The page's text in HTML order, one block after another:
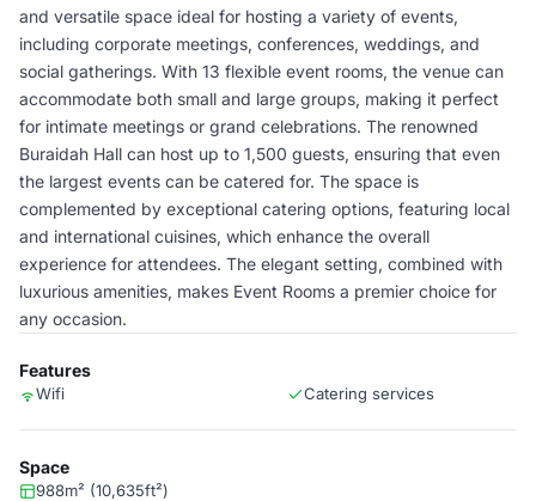
and versatile space ideal for hosting a variety of events,
including corporate meetings, conferences, weddings, and
social gatherings. With 13 flexible event rooms, the venue can
accommodate both small and large groups, making it perfect
for intimate meetings or grand celebrations. The renowned
Buraidah Hall can host up to 1,500 guests, ensuring that even
the largest events can be catered for. The space is
complemented by exceptional catering options, featuring local
and international cuisines, which enhance the overall
experience for attendees. The elegant setting, combined with
luxurious amenities, makes Event Rooms a premier choice for
any occasion.
Features
Wifi Catering services
Space
988m² (10,635ft²)